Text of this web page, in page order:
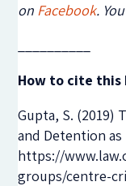
on Facebook.
How to cite this
Gupta, S. (2019)
and Detention as
https://
groups/centre-